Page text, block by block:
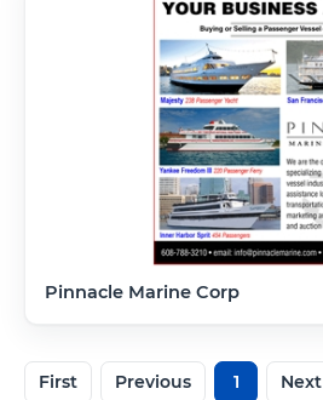
Pinnacle Marine Corp
First Previous 1 Next